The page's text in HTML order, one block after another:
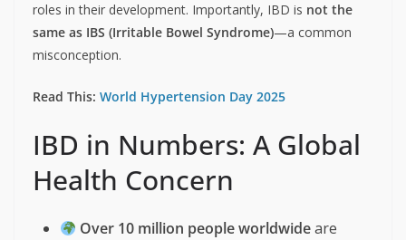
roles in their development. Importantly, IBD is not the
same as IBS (Irritable Bowel Syndrome)—a common
misconception.
Read This: World Hypertension Day 2025
IBD in Numbers: A Global
Health Concern
Over 10 million people worldwideare